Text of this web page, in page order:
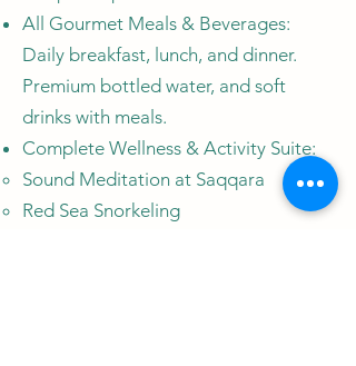
All Gourmet Meals & Beverages:
Daily breakfast, lunch, and dinner.
Premium bottled water, and soft
drinks with meals.
Complete Wellness & Activity Suite:
​Sound Meditation at Saqqara
Red Sea Snorkeling